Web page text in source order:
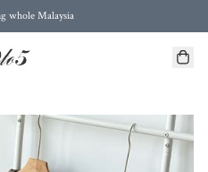
whole Malaysia
RM300